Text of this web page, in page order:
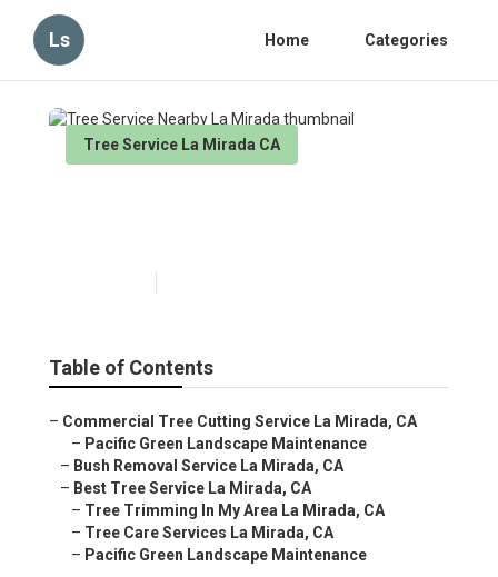
Ls Home Categories
Tree Service La Mirada CA
Table of Contents
– Commercial Tree Cutting Service La Mirada, CA
– Pacific Green Landscape Maintenance
– Bush Removal Service La Mirada, CA
– Best Tree Service La Mirada, CA
– Tree Trimming In My Area La Mirada, CA
– Tree Care Services La Mirada, CA
– Pacific Green Landscape Maintenance